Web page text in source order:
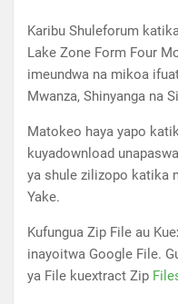
Karibu Shuleforum
Lake Zone Form Four
imeundwa na mikoa
Mwanza, Shinyanga na
Matokeo haya yapo
kuyadownload
ya shule zilizopo katika
Yake.
Kufungua Zip File au
inayoitwa Google File.
ya File kuextract Zip